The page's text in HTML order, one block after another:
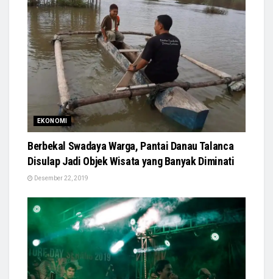
EKONOMI
Berbekal Swadaya Warga, Pantai Danau Talanca
Disulap Jadi Objek Wisata yang Banyak Diminati
Desember 22, 2019